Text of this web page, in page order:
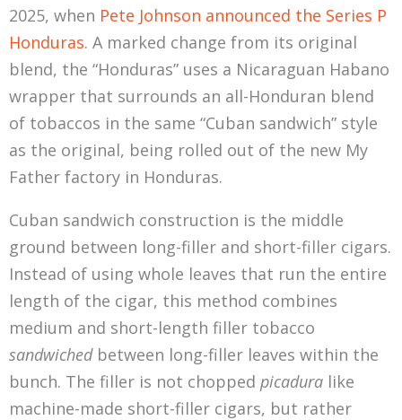
2025, when Pete Johnson announced the Series P
Honduras. A marked change from its original
blend, the “Honduras” uses a Nicaraguan Habano
wrapper that surrounds an all-Honduran blend
of tobaccos in the same “Cuban sandwich” style
as the original, being rolled out of the new My
Father factory in Honduras.
Cuban sandwich construction is the middle
ground between long-filler and short-filler cigars.
Instead of using whole leaves that run the entire
length of the cigar, this method combines
medium and short-length filler tobacco
sandwichedbetween long-filler leaves within the
bunch. The filler is not chopped picadura like
machine-made short-filler cigars, but rather